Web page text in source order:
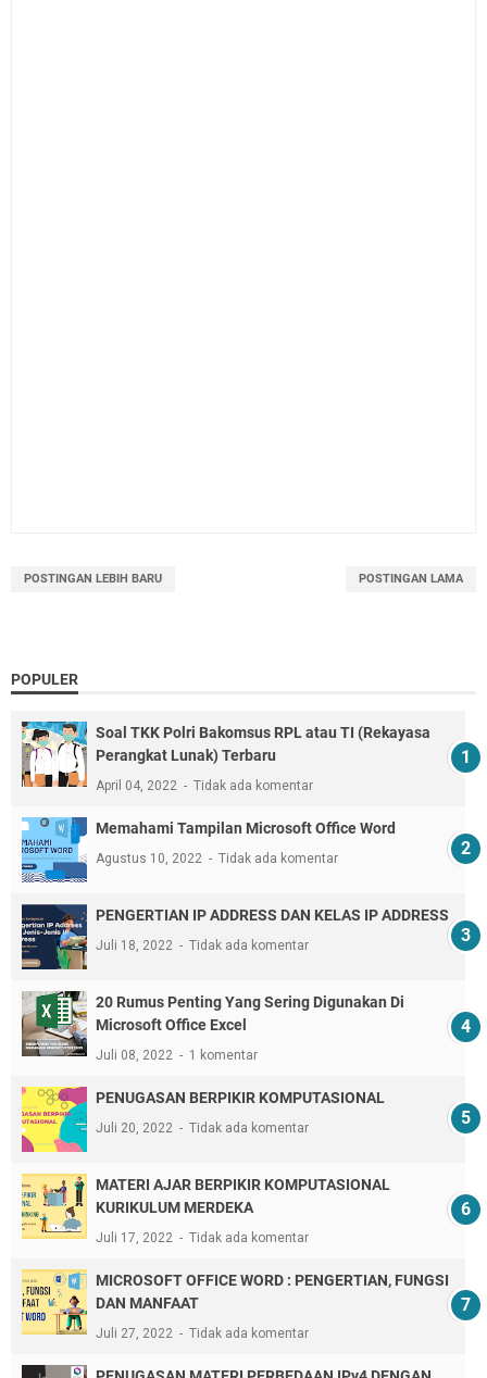
POSTINGAN LEBIH BARU POSTINGAN LAMA
POPULER
Soal TKK Polri Bakomsus RPL atau TI (Rekayasa
Perangkat Lunak) Terbaru
April 04, 2022 Tidak ada komentar
Memahami Tampilan Microsoft Office Word
Agustus 10, 2022 Tidak ada komentar
PENGERTIAN IP ADDRESS DAN KELAS IP ADDRESS
Juli 18, 2022 Tidak ada komentar
20 Rumus Penting Yang Sering Digunakan Di
Microsoft Office Excel
Juli 08, 2022 1 komentar
PENUGASAN BERPIKIR KOMPUTASIONAL
Juli 20, 2022 Tidak ada komentar
MATERI AJAR BERPIKIR KOMPUTASIONAL
KURIKULUM MERDEKA
Juli 17, 2022 Tidak ada komentar
MICROSOFT OFFICE WORD : PENGERTIAN, FUNGSI
DAN MANFAAT
Juli 27, 2022 Tidak ada komentar